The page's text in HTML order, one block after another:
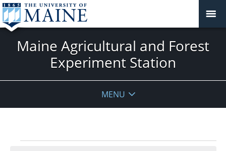
Maine Agricultural and Forest
Experiment Station
MENU